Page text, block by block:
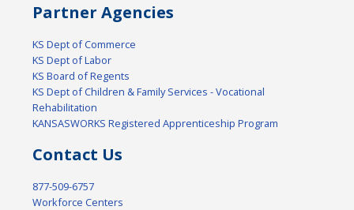
Partner Agencies
KS Dept of Commerce
KS Dept of Labor
KS Board of Regents
KS Dept of Children & Family Services - Vocational
Rehabilitation
KANSASWORKS Registered Apprenticeship Program
Contact Us
877-509-6757
Workforce Centers